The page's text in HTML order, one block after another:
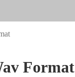
Format